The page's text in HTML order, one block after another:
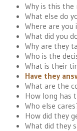
Why is this
What else do
Where are you
What did you
Why are they
Who is the
What is their
Have they
What are the
How long has
Who else
How did they
What did they